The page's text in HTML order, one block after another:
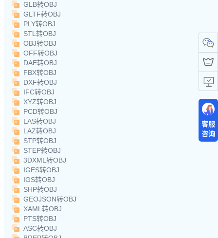
GLB转OBJ
GLTF转OBJ
PLY转OBJ
STL转OBJ
OBJ转OBJ
OFF转OBJ
DAE转OBJ
FBX转OBJ
DXF转OBJ
IFC转OBJ
XYZ转OBJ
PCD转OBJ
LAS转OBJ
LAZ转OBJ
STP转OBJ
STEP转OBJ
3DXML转OBJ
IGES转OBJ
IGS转OBJ
SHP转OBJ
GEOJSON转OBJ
XAML转OBJ
PTS转OBJ
ASC转OBJ
客服
咨询